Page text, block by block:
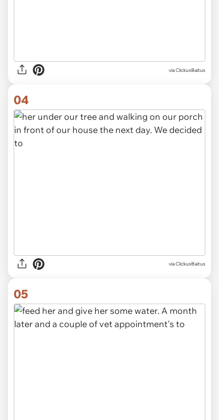
via ClickusBaitus
04
via ClickusBaitus
05